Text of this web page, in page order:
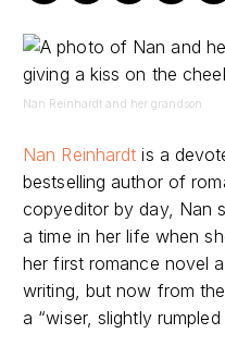
Nan Reinhardt and her grandson
Nan Reinhardt is a
bestselling author of
copyeditor by day, Nan
a time in her life when
her first romance novel
writing, but now from
a “wiser, slightly